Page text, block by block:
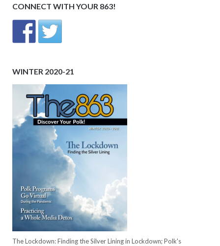
CONNECT WITH YOUR 863!
WINTER 2020-21
The Lockdown: Finding the Silver Lining in Lockdown; Polk's